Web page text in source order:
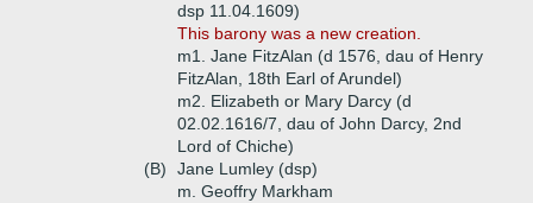
dsp 11.04.1609)
This barony was a new creation.
m1. Jane FitzAlan (d 1576, dau of Henry
FitzAlan, 18th Earl of Arundel)
m2. Elizabeth or Mary Darcy (d
02.02.1616/7, dau of John Darcy, 2nd
Lord of Chiche)
(B)
Jane Lumley (dsp)
m. Geoffry Markham